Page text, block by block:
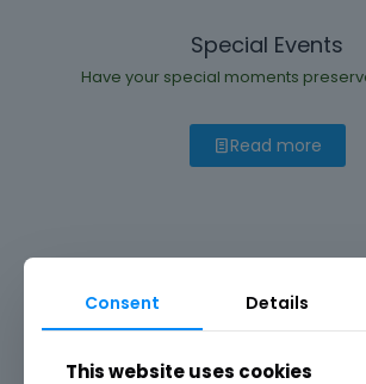
Special Events
Have your special moments
Read more
Consent Details
This website uses cookies